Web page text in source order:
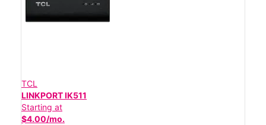
TCL
LINKPORT IK511
Starting at
$4.00/mo.